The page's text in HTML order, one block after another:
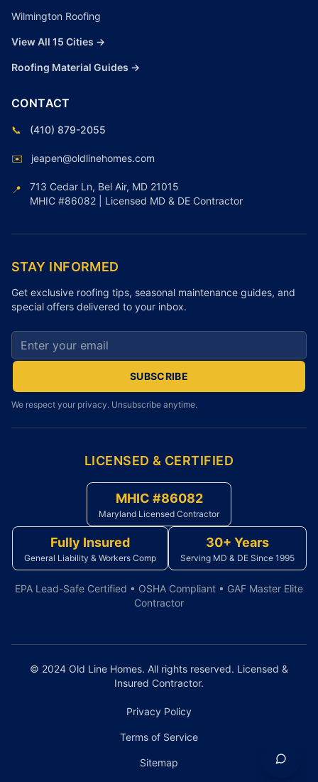
Wilmington Roofing
View All 15 Cities →
Roofing Material Guides →
CONTACT
📞 (410) 879-2055
✉️ jeapen@oldlinehomes.com
📍
713 Cedar Ln, Bel Air, MD 21015
MHIC #86082 | Licensed MD & DE Contractor
STAY INFORMED
Get exclusive roofing tips, seasonal maintenance guides, and
special offers delivered to your inbox.
Email address for newsletter
SUBSCRIBE
We respect your privacy. Unsubscribe anytime.
LICENSED & CERTIFIED
MHIC #86082
Maryland Licensed Contractor
Fully Insured
General Liability & Workers Comp
30+ Years
Serving MD & DE Since 1995
EPA Lead-Safe Certified • OSHA Compliant • GAF Master Elite
Contractor
© 2024 Old Line Homes. All rights reserved. Licensed &
Insured Contractor.
Privacy Policy
Terms of Service
Sitemap